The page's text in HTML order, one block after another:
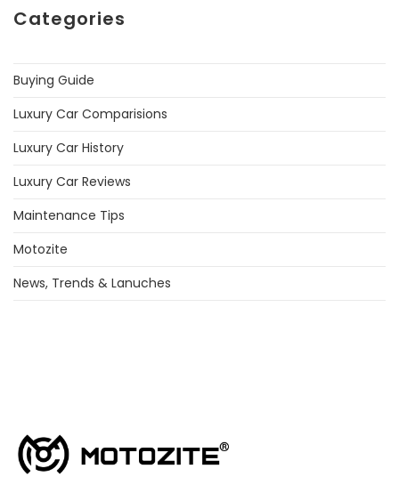
Categories
Buying Guide
Luxury Car Comparisions
Luxury Car History
Luxury Car Reviews
Maintenance Tips
Motozite
News, Trends & Lanuches